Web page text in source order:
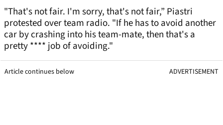
"That's not fair. I'm sorry, that's not fair,” Piastri
protested over team radio. "If he has to avoid another
car by crashing into his team-mate, then that's a
pretty **** job of avoiding."
Article continues below ADVERTISEMENT